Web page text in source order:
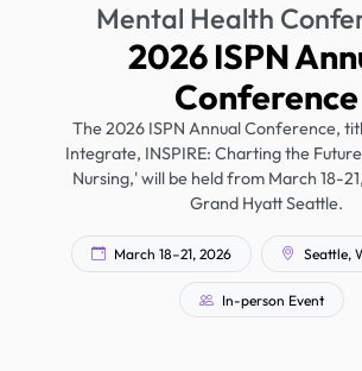
Mental Health
2026 ISPN
Conference
The 2026 ISPN Annual Conference,
Integrate, INSPIRE: Charting the
Nursing,' will be held from March 18-
Grand Hyatt Seattle.
March 18–21, 2026 Seattle,
In-person Event